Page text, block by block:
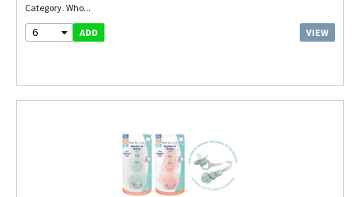
Category. Who...
6 ADD VIEW